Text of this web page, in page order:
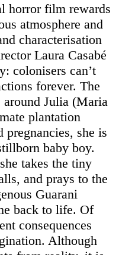
horror film rewards
atmosphere and
characterisation
Laura Casabé
colonisers can’t
forever. The
Julia (Maria
plantation
she is
baby boy.
takes the tiny
and prays to the
Guarani
back to life. Of
consequences
Although